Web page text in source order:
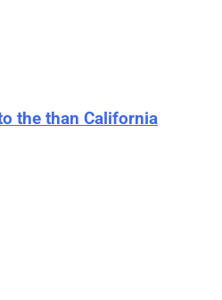
the than California